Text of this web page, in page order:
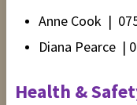
Anne Cook |
Diana Pearce |
Health &